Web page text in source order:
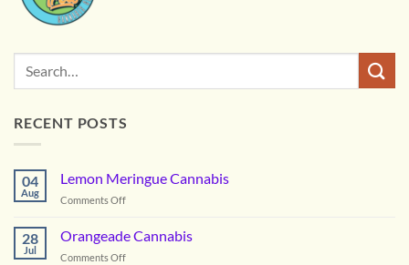
RECENT POSTS
04
Aug
Lemon Meringue Cannabis
Comments Offon
Meringue
28
Jul
Orangeade Cannabis
Comments Offon